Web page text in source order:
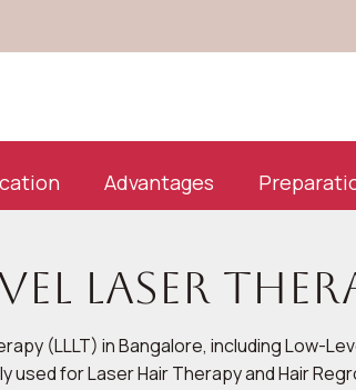
Advantages
Laser
(LLLT) in Bangalore, including Low-
used for Laser Hair Therapy and Hair